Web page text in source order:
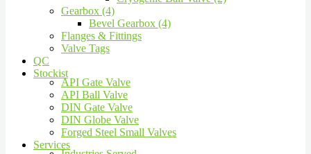
Gearbox (4)
Bevel Gearbox (4)
Flanges & Fittings
Valve Tags
QC
Stockist
API Gate Valve
API Ball Valve
DIN Gate Valve
DIN Globe Valve
Forged Steel Small Valves
Services